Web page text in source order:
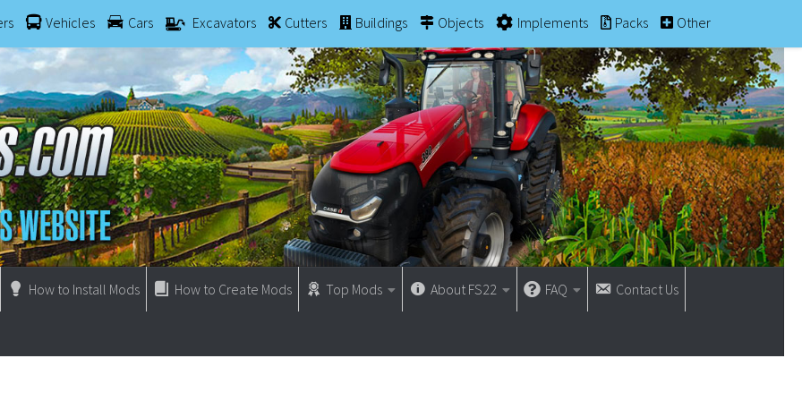
Vehicles Cars Excavators Cutters Buildings Objects Implements Packs Other
How to Install Mods How to Create Mods Top Mods About FS22 FAQ Contact Us